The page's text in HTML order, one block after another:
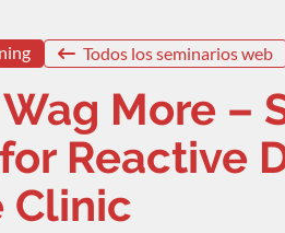
Todos los seminarios web
More –
Reactive
Clinic